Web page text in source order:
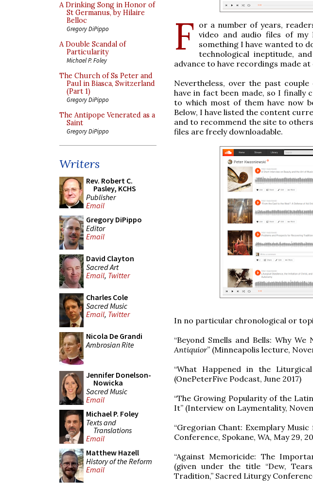
A Drinking Song in Honor of
St Germanus, by Hilaire
Belloc
Gregory DiPippo
A Double Scandal of
Particularity
Michael P. Foley
The Church of Ss Peter and
Paul in Biasca, Switzerland
(Part 1)
Gregory DiPippo
The Antipope Venerated as a
Saint
Gregory DiPippo
Writers
Rev. Robert C.
Pasley, KCHS
Publisher
Email
Gregory DiPippo
Editor
Email
David Clayton
Sacred Art
Email, Twitter
Charles Cole
Sacred Music
Email, Twitter
Nicola De Grandi
Ambrosian Rite
Jennifer Donelson-
Nowicka
Sacred Music
Email
Michael P. Foley
Texts and
Translations
Email
Matthew Hazell
History of the Reform
Email
F or a number of years,
video and audio files of my
something I have wanted to
technological ineptitude,
advance to have recordings made at
Nevertheless, over the past
have in fact been made, so I finally
to which most of them have now
Below, I have listed the content
and to recommend the site to
files are freely downloadable.
In no particular chronological or
“Beyond Smells and Bells: Why
Antiquior” (Minneapolis lecture,
“What Happened in the
(OnePeterFive Podcast, June 2017)
“The Growing Popularity of the
It” (Interview on Laymentality,
“Gregorian Chant: Exemplary
Conference, Spokane, WA, May 29,
“Against Memoricide: The
(given under the title “Dew,
Tradition,” Sacred Liturgy